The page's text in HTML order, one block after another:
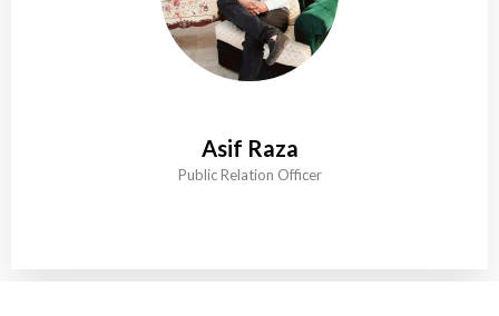
Asif Raza
Public Relation Officer